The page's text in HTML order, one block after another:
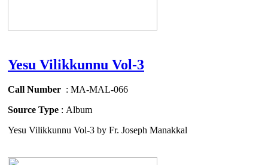
Yesu Vilikkunnu Vol-3
Call Number : MA-MAL-066
Source Type : Album
Yesu Vilikkunnu Vol-3 by Fr. Joseph Manakkal